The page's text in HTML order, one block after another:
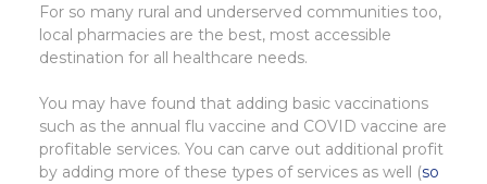
For so many rural and underserved communities too,
local pharmacies are the best, most accessible
destination for all healthcare needs.
You may have found that adding basic vaccinations
such as the annual flu vaccine and COVID vaccine are
profitable services. You can carve out additional profit
by adding more of these types of services as well (so